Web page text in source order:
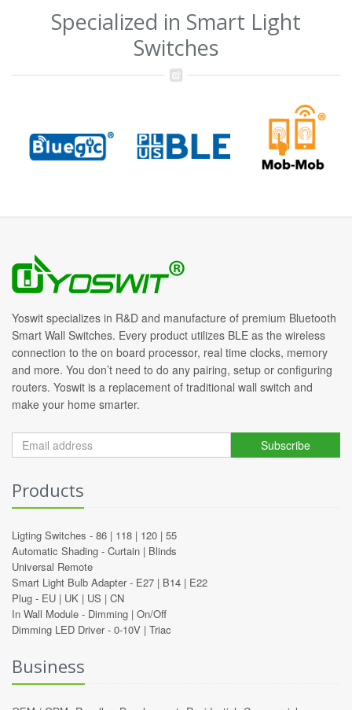
Specialized in Smart Light
Switches
Yoswit specializes in R&D and manufacture of premium Bluetooth
Smart Wall Switches. Every product utilizes BLE as the wireless
connection to the on board processor, real time clocks, memory
and more. You don’t need to do any pairing, setup or configuring
routers. Yoswit is a replacement of traditional wall switch and
make your home smarter.
Subscribe
Products
Ligting Switches - 86 | 118 | 120 | 55
Automatic Shading - Curtain | Blinds
Universal Remote
Smart Light Bulb Adapter - E27 | B14 | E22
Plug - EU | UK | US | CN
In Wall Module - Dimming | On/Off
Dimming LED Driver - 0-10V | Triac
Business